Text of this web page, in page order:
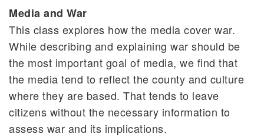
Media and War
This class explores how the media cover war.
While describing and explaining war should be
the most important goal of media, we find that
the media tend to reflect the county and culture
where they are based. That tends to leave
citizens without the necessary information to
assess war and its implications.